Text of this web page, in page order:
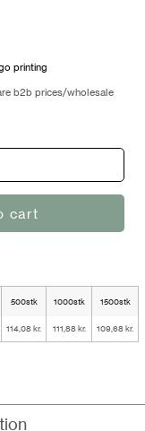
printing
b2b prices/wholesale
cart
500stk 1000stk 1500stk
114,08 kr. 111,88 kr. 109,68 kr.